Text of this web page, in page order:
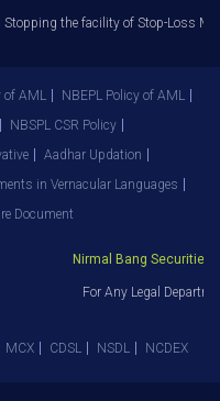
the facility of Stop-Loss
of AML
NBEPL Policy of AML
NBSPL CSR Policy
Aadhar Updation
in Vernacular Languages
Document
Nirmal Bang Securities
For Any Legal
MCX CDSL NSDL NCDEX